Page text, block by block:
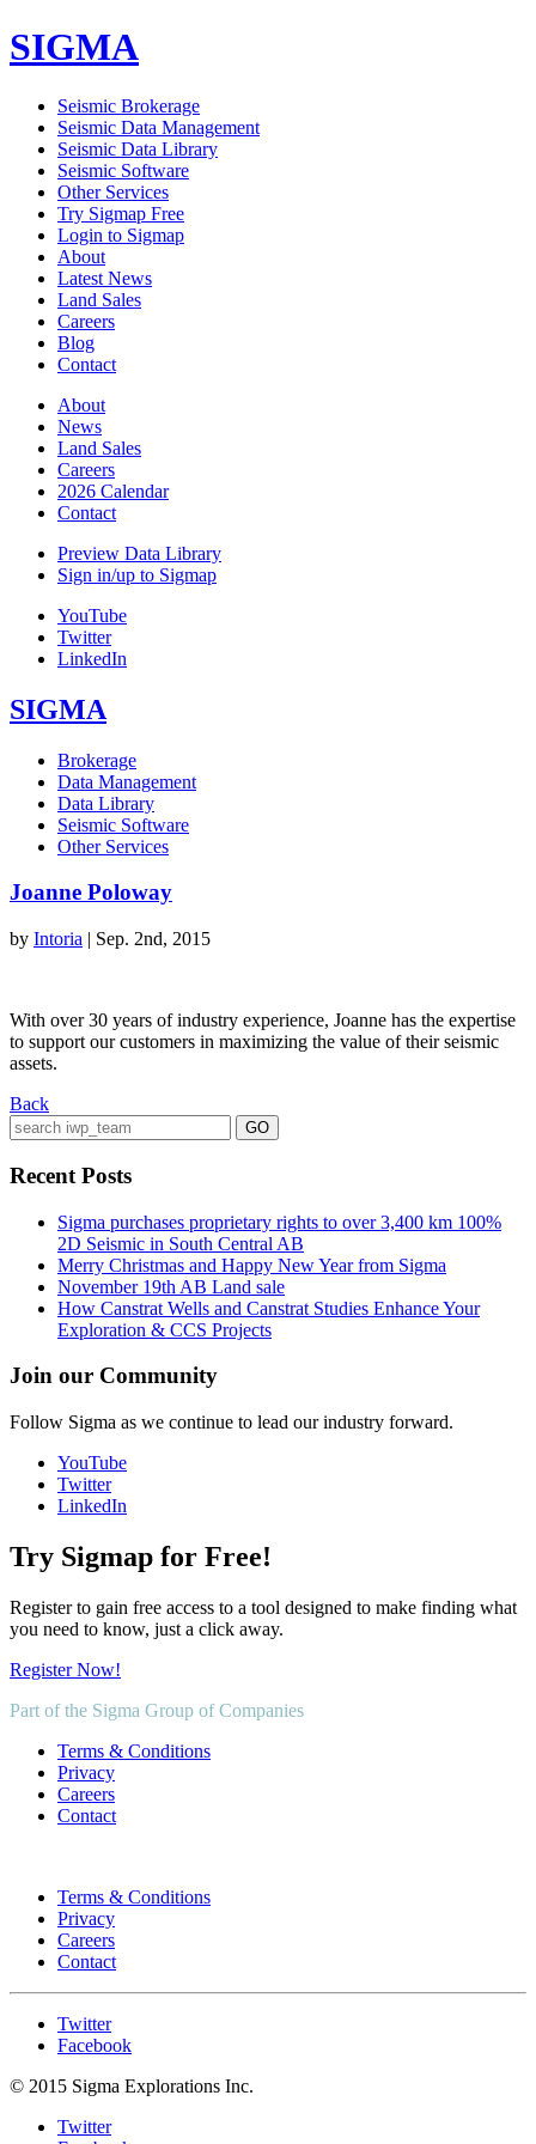
SIGMA
Seismic Brokerage
Seismic Data Management
Seismic Data Library
Seismic Software
Other Services
Try Sigmap Free
Login to Sigmap
About
Latest News
Land Sales
Careers
Blog
Contact
About
News
Land Sales
Careers
2026 Calendar
Contact
Preview Data Library
Sign in/up to Sigmap
YouTube
Twitter
LinkedIn
SIGMA
Brokerage
Data Management
Data Library
Seismic Software
Other Services
Joanne Poloway
by Intoria | Sep. 2nd, 2015
With over 30 years of industry experience, Joanne has the expertise
to support our customers in maximizing the value of their seismic
assets.
Back
Recent Posts
Sigma purchases proprietary rights to over 3,400 km 100%
2D Seismic in South Central AB
Merry Christmas and Happy New Year from Sigma
November 19th AB Land sale
How Canstrat Wells and Canstrat Studies Enhance Your
Exploration & CCS Projects
Join our Community
Follow Sigma as we continue to lead our industry forward.
YouTube
Twitter
LinkedIn
Try Sigmap for Free!
Register to gain free access to a tool designed to make finding what
you need to know, just a click away.
Register Now!
Part of the Sigma Group of Companies
Terms & Conditions
Privacy
Careers
Contact
Terms & Conditions
Privacy
Careers
Contact
Twitter
Facebook
© 2015 Sigma Explorations Inc.
Twitter